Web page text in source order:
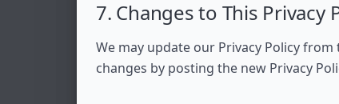
7. Changes to This Privacy
We may update our Privacy Policy
changes by posting the new Privacy